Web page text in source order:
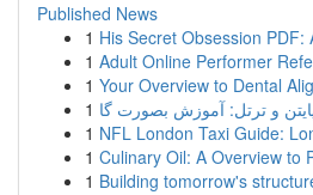
Published News
1 His Secret Obsession PDF:
1 Adult Online Performer
1 Your Overview to Dental
1
1 NFL London Taxi Guide:
1 Culinary Oil: A Overview to
1 Building tomorrow's